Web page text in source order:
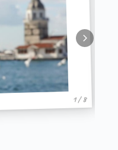
1 / 8